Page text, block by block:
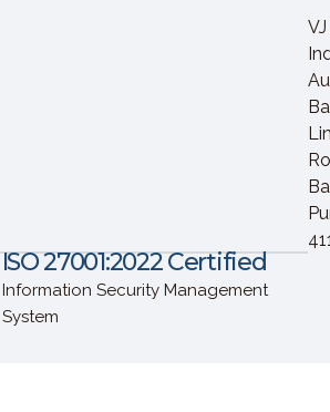
VJ
ISO 27001:2022 Certified
Information Security Management
System